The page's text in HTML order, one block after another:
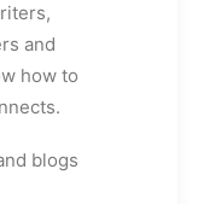
and
how to
blogs